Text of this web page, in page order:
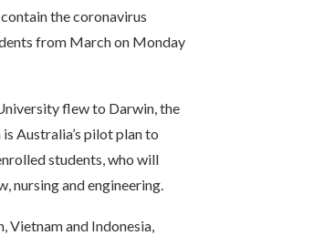
the coronavirus
from March on Monday
flew to Darwin, the
Australia’s pilot plan to
students, who will
nursing and engineering.
Vietnam and Indonesia,